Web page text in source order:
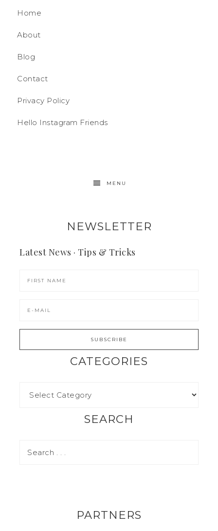
Home
About
Blog
Contact
Privacy Policy
Hello Instagram Friends
MENU
NEWSLETTER
Latest News · Tips & Tricks
CATEGORIES
SEARCH
PARTNERS